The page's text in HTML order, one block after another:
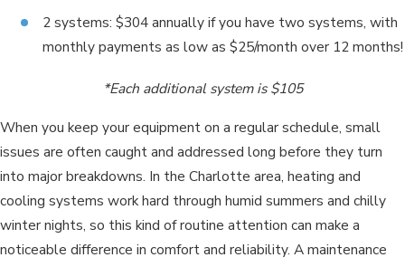
2 systems: $304 annually if you have two systems, with
monthly payments as low as $25/month over 12 months!
*Each additional system is $105
When you keep your equipment on a regular schedule, small
issues are often caught and addressed long before they turn
into major breakdowns. In the Charlotte area, heating and
cooling systems work hard through humid summers and chilly
winter nights, so this kind of routine attention can make a
noticeable difference in comfort and reliability. A maintenance